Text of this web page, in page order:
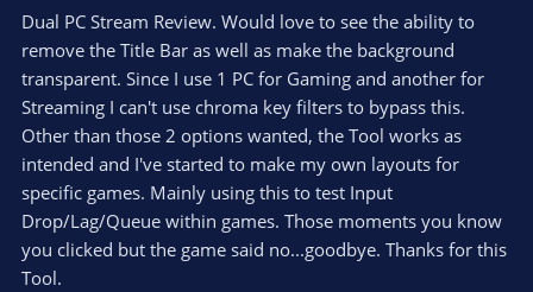
e o
t
e
s
t
a
r
(
s
Dual PC Stream Review. Would love to see the ability to
remove the Title Bar as well as make the background
transparent. Since I use 1 PC for Gaming and another for
Streaming I can't use chroma key filters to bypass this.
Other than those 2 options wanted, the Tool works as
intended and I've started to make my own layouts for
specific games. Mainly using this to test Input
Drop/Lag/Queue within games. Those moments you know
you clicked but the game said no...goodbye. Thanks for this
Tool.